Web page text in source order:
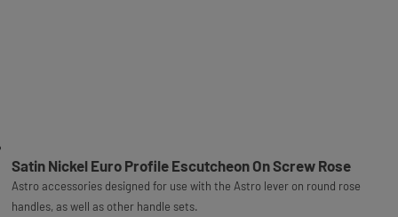
Satin Nickel Euro Profile Escutcheon On Screw Rose
Astro accessories designed for use with the Astro lever on round rose
handles, as well as other handle sets.